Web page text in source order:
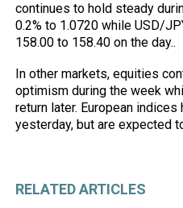
continues to hold steady
0.2% to 1.0720 while USD/
158.00 to 158.40 on the day..
In other markets, equities
optimism during the week
return later. European
yesterday, but are expected
RELATED ARTICLES